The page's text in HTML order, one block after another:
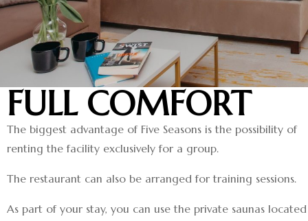
FULL COMFORT
The biggest advantage of Five Seasons is the possibility of
renting the facility exclusively for a group.
The restaurant can also be arranged for training sessions.
As part of your stay, you can use the private saunas located